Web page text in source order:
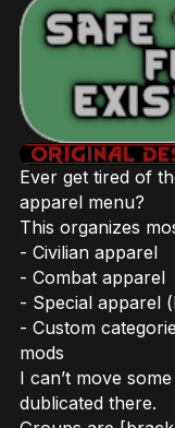
Ever get tired of
apparel menu?
This organizes
- Civilian apparel
- Combat apparel
- Special apparel
- Custom
mods
I can’t move
dublicated there.